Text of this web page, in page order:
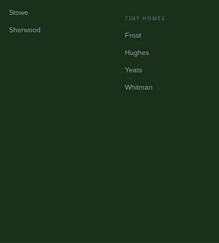
Stowe
Sherwood
TINY HOMES
Frost
Hughes
Yeats
Whitman